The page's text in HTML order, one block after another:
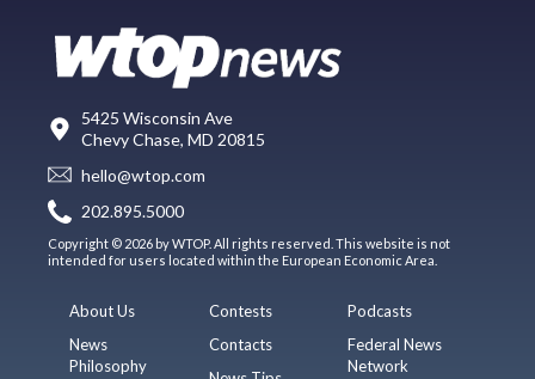
5425 Wisconsin Ave
Chevy Chase, MD 20815
hello@wtop.com
202.895.5000
Copyright © 2026 by WTOP. All rights reserved. This website is not
intended for users located within the European Economic Area.
About Us
News
Philosophy
Contests
Contacts
Podcasts
Federal News
Network